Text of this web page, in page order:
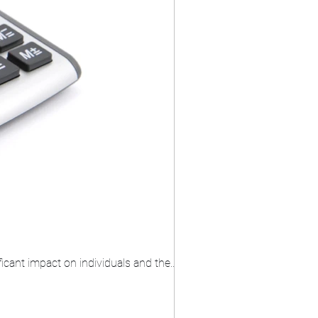
impact on individuals and the...